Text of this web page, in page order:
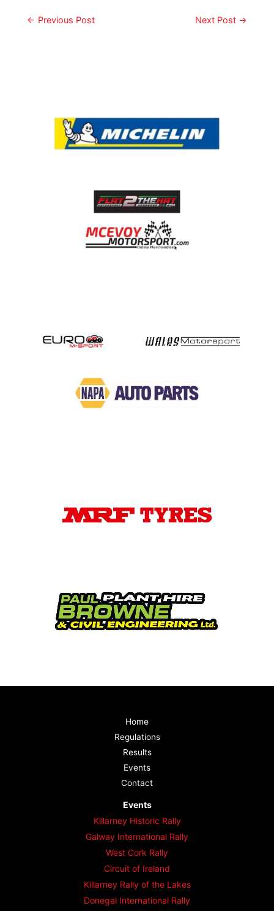
← Previous Post Next Post →
Home
Regulations
Results
Events
Contact
Events
Killarney Historic Rally
Galway International Rally
West Cork Rally
Circuit of Ireland
Killarney Rally of the Lakes
Donegal International Rally